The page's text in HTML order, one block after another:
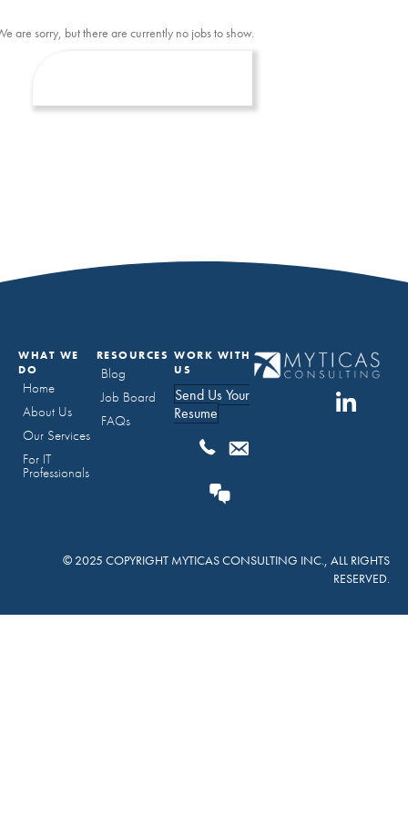
are sorry, but there are currently no jobs to show.
WHAT WE
DO
Home
About Us
Our Services
For IT
Professionals
RESOURCES
Blog
Job Board
FAQs
WORK WITH
US
Send Us Your
Resume
© 2025 COPYRIGHT MYTICAS CONSULTING INC., ALL RIGHTS
RESERVED.